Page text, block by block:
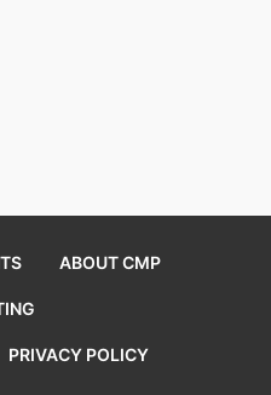
ABOUT CMP
PRIVACY POLICY